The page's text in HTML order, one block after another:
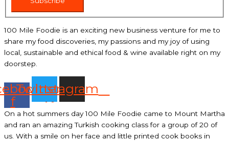
100 Mile Foodie is an exciting new business venture for me to
share my food discoveries, my passions and my joy of using
local, sustainable and ethical food & wine available right on my
doorstep.
f
Twitter
Instagram
On a hot summers day 100 Mile Foodie came to Mount Martha
and ran an amazing Turkish cooking class for a group of 20 of
us. With a smile on her face and little printed cook books in